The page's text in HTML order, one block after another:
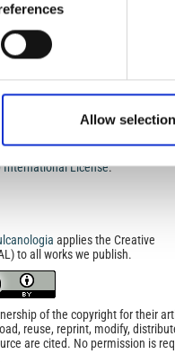
Allow selection
and archaeology: bringing the
International License.
applies the Creative
to all works we publish.
of the copyright for their
reuse, reprint, modify,
are cited. No permission is